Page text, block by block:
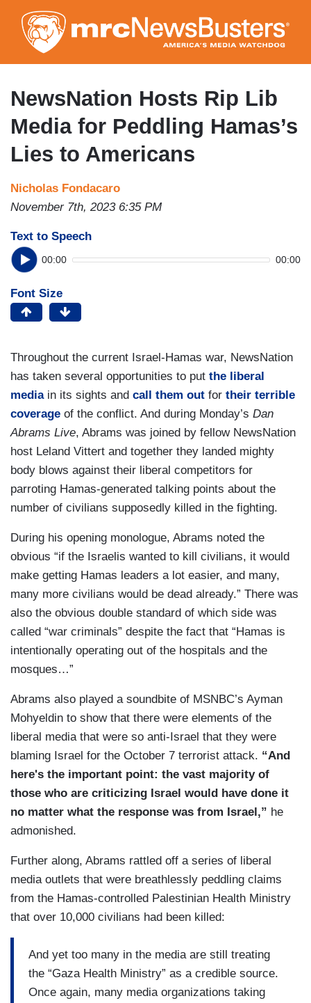
to
main
content
NewsNation Hosts Rip Lib
Media for Peddling Hamas’s
Lies to Americans
Nicholas Fondacaro
November 7th, 2023 6:35 PM
Text to Speech
00:00 00:00
Font Size
Throughout the current Israel-Hamas war, NewsNation
has taken several opportunities to put the liberal
mediain its sights and call them out for their terrible
coverage of the conflict. And during Monday’s Dan
Abrams Live, Abrams was joined by fellow NewsNation
host Leland Vittert and together they landed mighty
body blows against their liberal competitors for
parroting Hamas-generated talking points about the
number of civilians supposedly killed in the fighting.
During his opening monologue, Abrams noted the
obvious “if the Israelis wanted to kill civilians, it would
make getting Hamas leaders a lot easier, and many,
many more civilians would be dead already.” There was
also the obvious double standard of which side was
called “war criminals” despite the fact that “Hamas is
intentionally operating out of the hospitals and the
mosques…”
Abrams also played a soundbite of MSNBC’s Ayman
Mohyeldin to show that there were elements of the
liberal media that were so anti-Israel that they were
blaming Israel for the October 7 terrorist attack. “And
here's the important point: the vast majority of
those who are criticizing Israel would have done it
no matter what the response was from Israel,” he
admonished.
Further along, Abrams rattled off a series of liberal
media outlets that were breathlessly peddling claims
from the Hamas-controlled Palestinian Health Ministry
that over 10,000 civilians had been killed:
And yet too many in the media are still treating
the “Gaza Health Ministry” as a credible source.
Once again, many media organizations taking